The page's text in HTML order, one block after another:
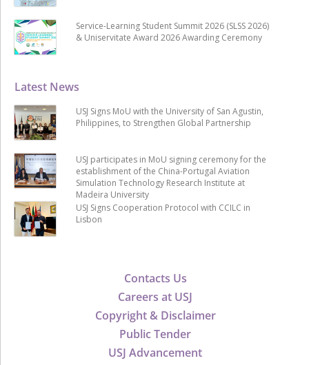
Contacts Us
Careers at USJ
Copyright & Disclaimer
Public Tender
USJ Advancement
Latest News
USJ Signs MoU with the University of San Agustin,
Philippines, to Strengthen Global Partnership
USJ participates in MoU signing ceremony for the
establishment of the China-Portugal Aviation
Simulation Technology Research Institute at
Madeira University
USJ Signs Cooperation Protocol with CCILC in
Lisbon
Service-Learning Student Summit 2026 (SLSS 2026)
& Uniservitate Award 2026 Awarding Ceremony